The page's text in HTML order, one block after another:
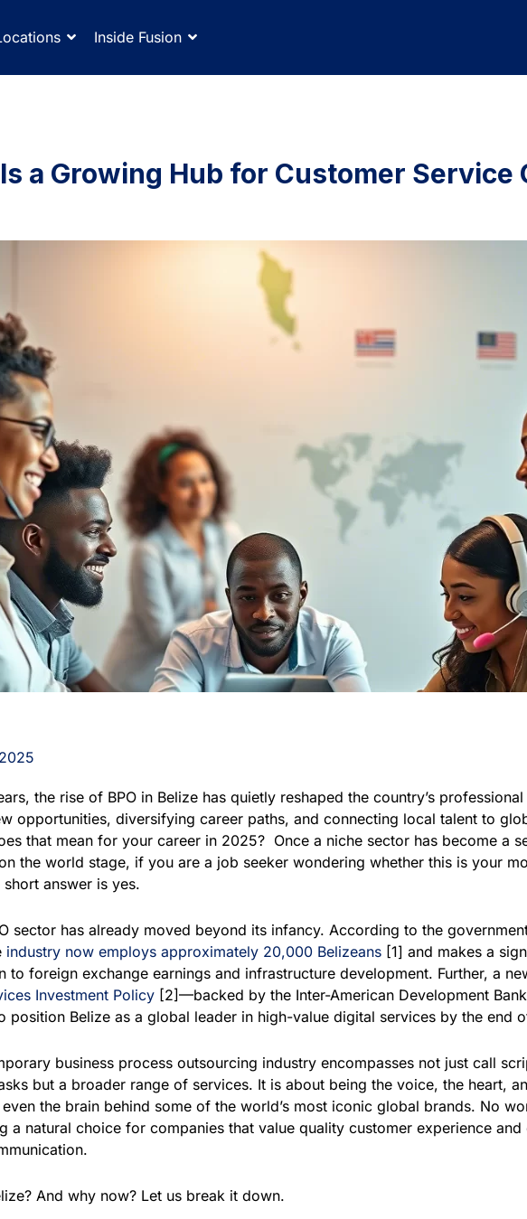
Inside Fusion
a Growing Hub for Customer Service
the rise of BPO in Belize has quietly reshaped the country’s
opportunities, diversifying career paths, and connecting local talent to
that mean for your career in 2025? Once a niche sector has become a
the world stage, if you are a job seeker wondering whether this is your
answer is yes.
sector has already moved beyond its infancy. According to the
industry now employs approximately 20,000 Belizeans [1] and makes a
to foreign exchange earnings and infrastructure development. Further, a
Investment Policy [2]—backed by the Inter-American Development
position Belize as a global leader in high-value digital services by the end
business process outsourcing industry encompasses not just call
but a broader range of services. It is about being the voice, the heart,
the brain behind some of the world’s most iconic global brands. No
a natural choice for companies that value quality customer experience and
And why now? Let us break it down.